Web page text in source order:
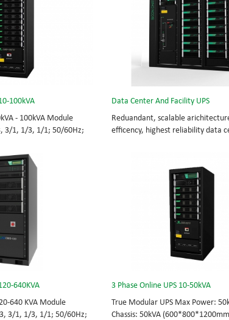
100kVA
- 100kVA Module
3/1, 1/3, 1/1; 50/60Hz;
of UPS module result in
Modular,hot-swappable,
monitor, UPS module.
to 100KVA. Parallel-
Data Center And Facility UPS
Reduandant, scalable
efficency, highest reliability data
Capicity: 50kVA 3/3, 3/1, 1/3, 1/1;
BOTTOM/TOP feed High Frequency
MODULAR UPS Modular,hot-
replaceable STS, monitor, UPS
Scalable from 50KVA to 800KVA.
capable up to 3200KVA
640KVA
640 KVA Module
3/1, 1/3, 1/1; 50/60Hz;
3 Phase Online UPS 10-50kVA
True Modular UPS Max Power:
Chassis: 50kVA